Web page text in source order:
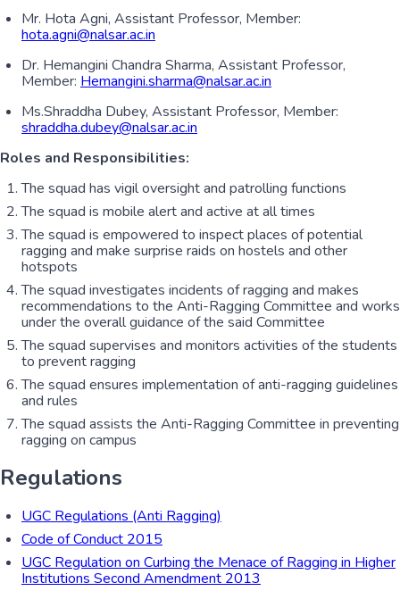
Mr. Hota Agni, Assistant Professor, Member:
hota.agni@nalsar.ac.in
Dr. Hemangini Chandra Sharma, Assistant Professor,
Member: Hemangini.sharma@nalsar.ac.in
Ms.Shraddha Dubey, Assistant Professor, Member:
shraddha.dubey@nalsar.ac.in
Roles and Responsibilities:
The squad has vigil oversight and patrolling functions
The squad is mobile alert and active at all times
The squad is empowered to inspect places of potential
ragging and make surprise raids on hostels and other
hotspots
The squad investigates incidents of ragging and makes
recommendations to the Anti-Ragging Committee and works
under the overall guidance of the said Committee
The squad supervises and monitors activities of the students
to prevent ragging
The squad ensures implementation of anti-ragging guidelines
and rules
The squad assists the Anti-Ragging Committee in preventing
ragging on campus
Regulations
UGC Regulations (Anti Ragging)
Code of Conduct 2015
UGC Regulation on Curbing the Menace of Ragging in Higher
Institutions Second Amendment 2013